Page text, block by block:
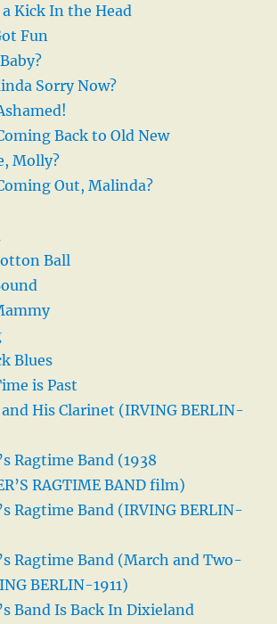
Kick In the Head
Fun
Sorry Now?
Back to Old New
Molly?
Out, Malinda?
Ball
Blues
is Past
His Clarinet (IRVING BERLIN-
Ragtime Band (1938
RAGTIME BAND film)
Ragtime Band (IRVING BERLIN-
Ragtime Band (March and Two-
BERLIN-1911)
Band Is Back In Dixieland